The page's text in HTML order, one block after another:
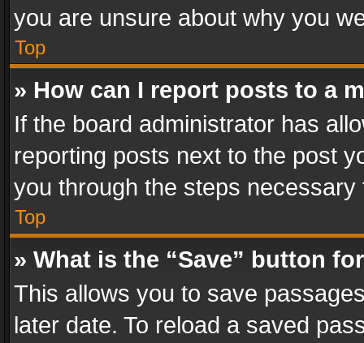
you are unsure about why you
Top
» How can I report posts to a
If the board administrator has
reporting posts next to the post
you through the steps
Top
» What is the “Save” button
This allows you to save
later date. To reload a saved